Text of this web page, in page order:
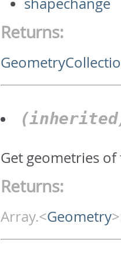
Returns:
Get geometries
Returns:
Array.<Geometry>